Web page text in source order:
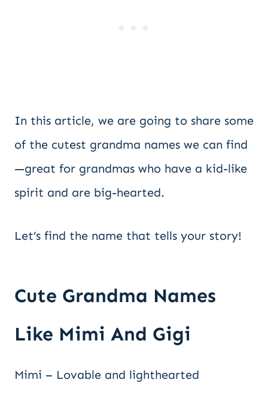
In this article, we are going to share some
of the cutest grandma names we can find
—great for grandmas who have a kid-like
spirit and are big-hearted.
Let’s find the name that tells your story!
Cute Grandma Names
Like Mimi And Gigi
Mimi – Lovable and lighthearted